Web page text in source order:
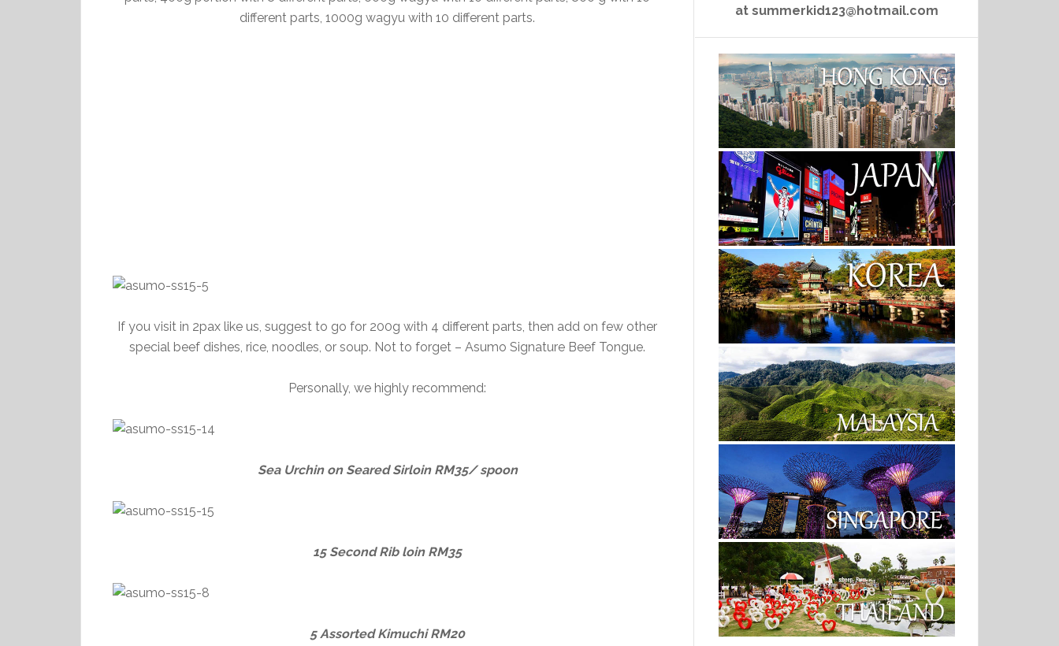
different parts, 1000g wagyu with 10 different parts.
If you visit in 2pax like us, suggest to go for 200g with 4 different parts, then add on few other
special beef dishes, rice, noodles, or soup. Not to forget – Asumo Signature Beef Tongue.
Personally, we highly recommend:
Sea Urchin on Seared Sirloin RM35/ spoon
15 Second Rib loin RM35
5 Assorted Kimuchi RM20
at summerkid123@hotmail.com